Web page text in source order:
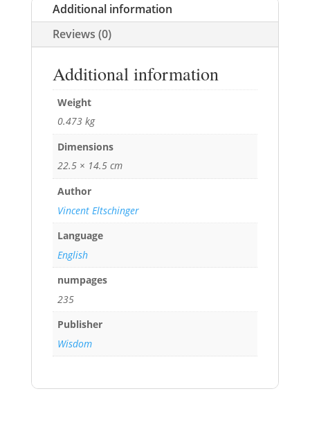
Additional information
Reviews (0)
Additional information
Weight
0.473 kg
Dimensions
22.5 × 14.5 cm
Author
Vincent Eltschinger
Language
English
numpages
235
Publisher
Wisdom